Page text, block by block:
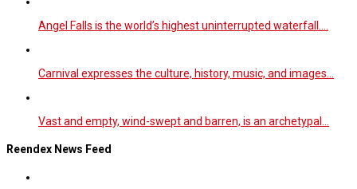
Angel Falls is the world’s highest uninterrupted waterfall.…
Carnival expresses the culture, history, music, and images…
Vast and empty, wind-swept and barren, is an archetypal…
Reendex News Feed